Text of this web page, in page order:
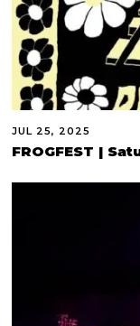
JUL 25, 2025
FROGFEST |